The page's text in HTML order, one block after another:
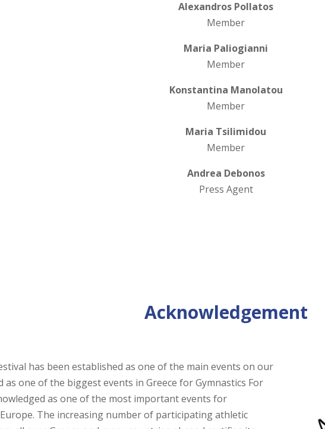
Alexandros Pollatos
Member
Maria Paliogianni
Member
Konstantina Manolatou
Member
Maria Tsilimidou
Member
Andrea Debonos
Press Agent
Acknowledgement
has been established as one of the main events on our
as one of the biggest events in Greece for Gymnastics For
as one of the most important events for
The increasing number of participating athletic